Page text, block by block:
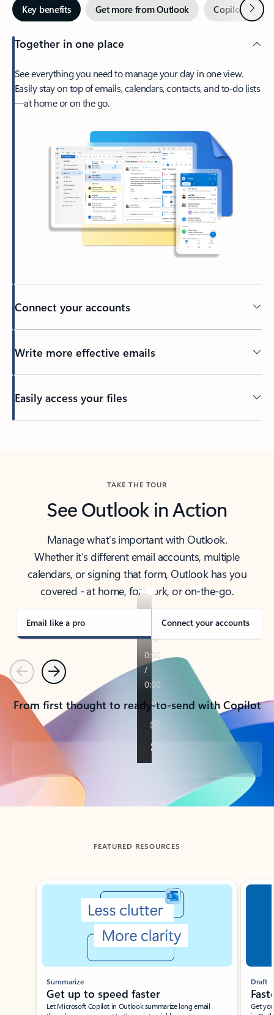
Key benefits Get more from Outlook Copilot inNext
Together in one place
See everything you need to manage your day in one view.
Easily stay on top of emails, calendars, contacts, and to-do lists
—at home or on the go.
Connect your accounts
Write more effective emails
Easily access your files
TAKE THE TOUR
See Outlook in Action
Manage what’s important with Outlook.
Whether it’s different email accounts, multiple
calendars, or signing that form, Outlook has you
covered - at home, for work, or on-the-go.
Email like a pro Connect your accounts
PreviousNext
From first thought to ready-to-send with Copilot
Back to tabs
FEATURED RESOURCES
Showing slide 1 of 3
Summarize
Get up to speed faster ​
Let Microsoft Copilot in Outlook summarize long email
Draft
Get